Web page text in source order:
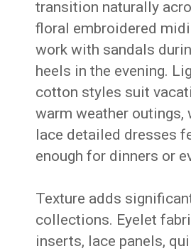
transition naturally
floral embroidered
work with sandals
heels in the evening.
cotton styles suit
warm weather outings,
lace detailed dresses
enough for dinners or
Texture adds
collections. Eyelet
inserts, lace panels,